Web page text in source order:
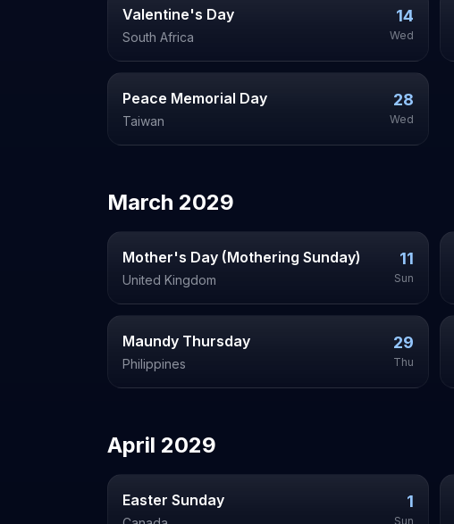
Valentine's Day
South Africa
14
Wed
Peace Memorial Day
Taiwan
28
Wed
March 2029
Mother's Day (Mothering Sunday)
United Kingdom
11
Sun
Maundy Thursday
Philippines
29
Thu
April 2029
Easter Sunday 1
Sun